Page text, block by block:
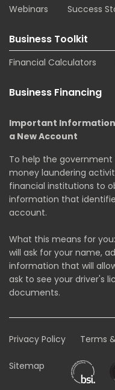
Webinars
Success
Business Toolkit
Financial Calculators
Business Financing
Important
a New Account
To help the
money laundering
financial institutions to
information that
account.
What this means for
will ask for your name,
information that will
ask to see your driver's
documents.
Privacy Policy Terms
Sitemap